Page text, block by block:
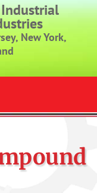
New York,